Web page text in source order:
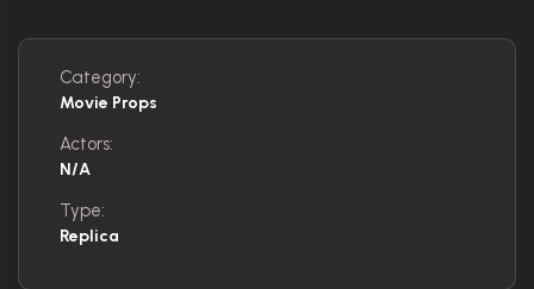
Category:
Movie Props
Actors:
N/A
Type:
Replica